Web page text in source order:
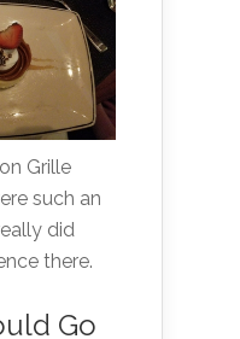
Grille
such an
did
there.
Go